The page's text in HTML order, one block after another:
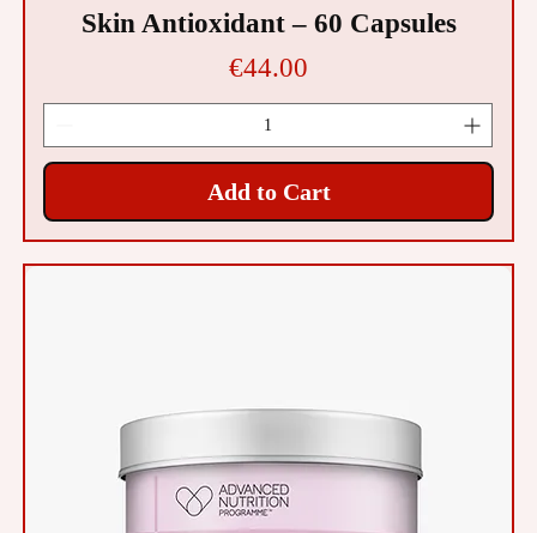
Skin Antioxidant – 60 Capsules
Price
€44.00
Add to Cart